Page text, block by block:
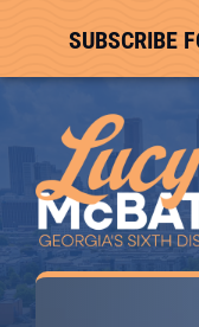
SUBSCRIBE